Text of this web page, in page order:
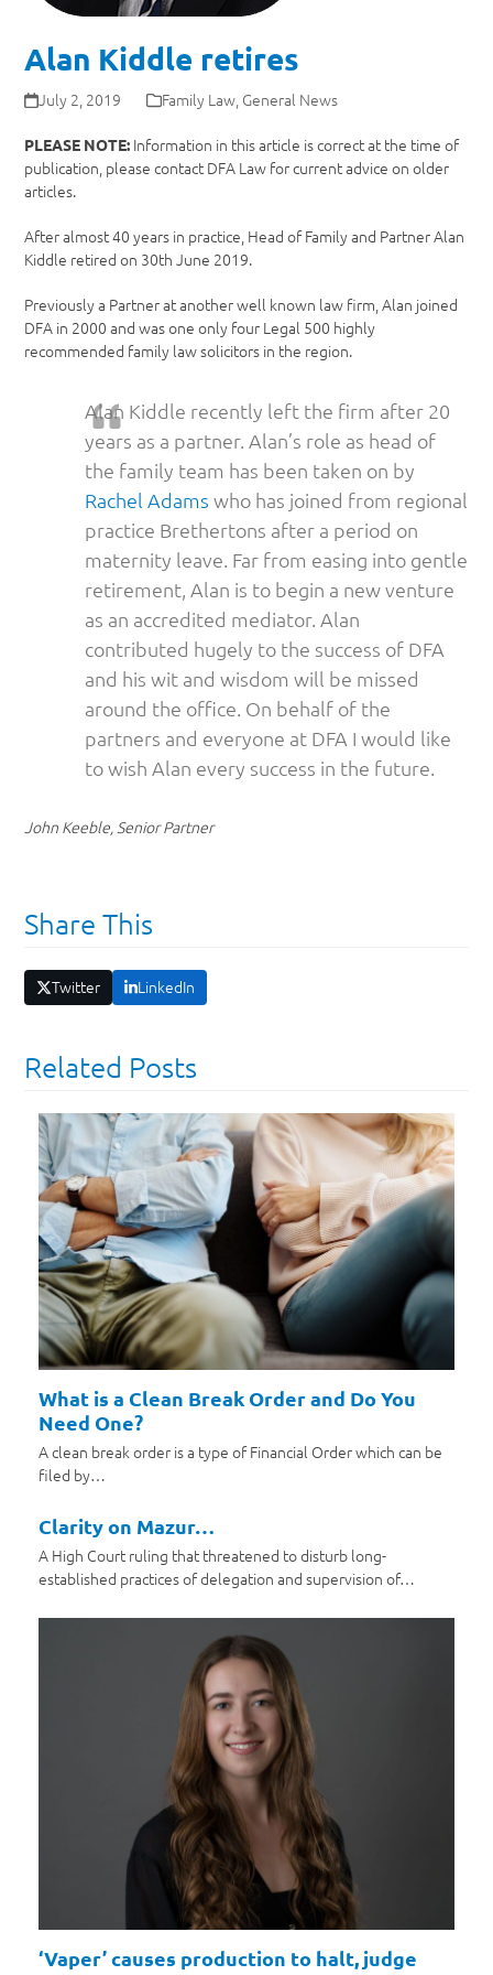
Alan Kiddle retires
July 2, 2019 Family Law, General News
PLEASE NOTE: Information in this article is correct at the time of
publication, please contact DFA Law for current advice on older
articles.
After almost 40 years in practice, Head of Family and Partner Alan
Kiddle retired on 30th June 2019.
Previously a Partner at another well known law firm, Alan joined
DFA in 2000 and was one only four Legal 500 highly
recommended family law solicitors in the region.
Alan Kiddle recently left the firm after 20
years as a partner. Alan’s role as head of
the family team has been taken on by
Rachel Adams who has joined from regional
practice Brethertons after a period on
maternity leave. Far from easing into gentle
retirement, Alan is to begin a new venture
as an accredited mediator. Alan
contributed hugely to the success of DFA
and his wit and wisdom will be missed
around the office. On behalf of the
partners and everyone at DFA I would like
to wish Alan every success in the future.
John Keeble, Senior Partner
Share This
Twitter LinkedIn
Related Posts
What is a Clean Break Order and Do You
Need One?
A clean break order is a type of Financial Order which can be
filed by…
Clarity on Mazur…
A High Court ruling that threatened to disturb long-
established practices of delegation and supervision of…
‘Vaper’ causes production to halt, judge